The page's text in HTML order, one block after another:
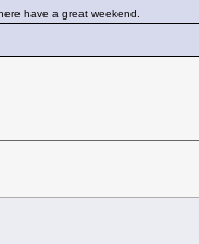
have a great weekend.